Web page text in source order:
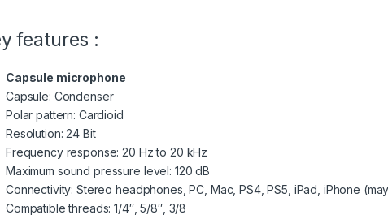
features :
Capsule microphone
Capsule: Condenser
Polar pattern: Cardioid
Resolution: 24 Bit
Frequency response: 20 Hz to 20 kHz
Maximum sound pressure level: 120 dB
Connectivity: Stereo headphones, PC, Mac, PS4, PS5, iPad, iPhone
Compatible threads: 1/4″, 5/8″, 3/8